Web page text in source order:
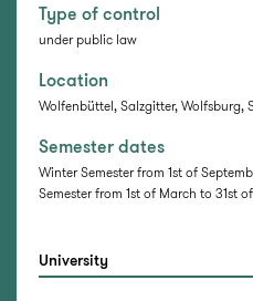
Type of control
under public law
Location
Wolfenbüttel, Salzgitter, Wolfsburg,
Semester dates
Winter Semester from 1st of
Semester from 1st of March to 31st
University